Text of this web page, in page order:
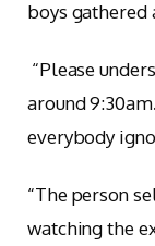
boys gathered
“Please
around
everybody
“The person
watching the